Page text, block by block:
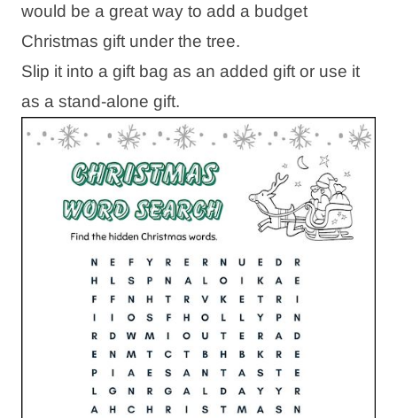
would be a great way to add a budget
Christmas gift under the tree.
Slip it into a gift bag as an added gift or use it
as a stand-alone gift.